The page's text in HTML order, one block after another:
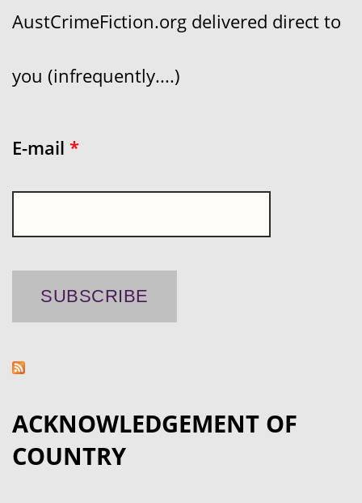
AustCrimeFiction.org delivered direct to
you (infrequently....)
E-mail *
ACKNOWLEDGEMENT OF
COUNTRY